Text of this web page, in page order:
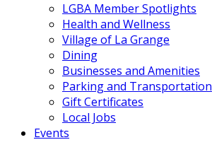
LGBA Member Spotlights
Health and Wellness
Village of La Grange
Dining
Businesses and Amenities
Parking and Transportation
Gift Certificates
Local Jobs
Events